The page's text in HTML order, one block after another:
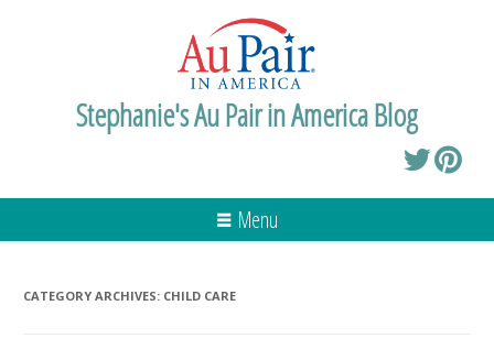
Stephanie's Au Pair in America Blog
Menu
CATEGORY ARCHIVES: CHILD CARE